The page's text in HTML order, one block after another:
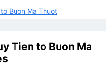
Buon Ma Thuot
Tien to Buon Ma